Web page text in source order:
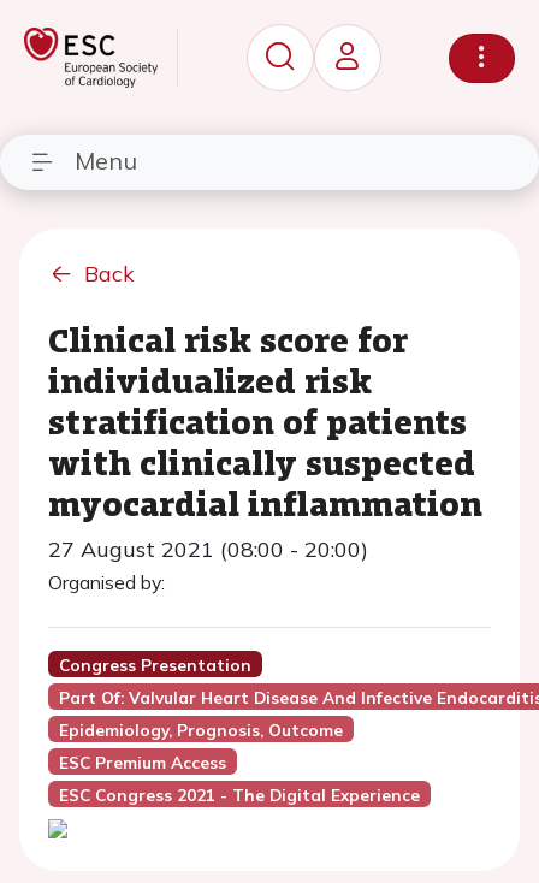
Menu
Back
Clinical risk score for
individualized risk
stratification of patients
with clinically suspected
myocardial inflammation
27 August 2021 (08:00 - 20:00)
Organised by:
Congress Presentation
Part Of: Valvular Heart Disease And Infective
Epidemiology, Prognosis, Outcome
ESC Premium Access
ESC Congress 2021 - The Digital Experience